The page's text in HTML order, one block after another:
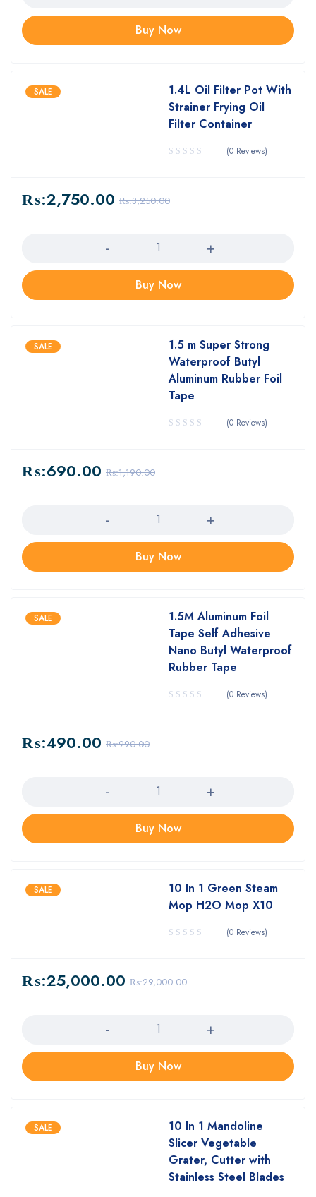
Buy Now
SALE
1.4L Oil Filter Pot With
Strainer Frying Oil
Filter Container
(0 Reviews)
₨:3,250.00
₨:2,750.00
Buy Now
SALE
1.5 m Super Strong
Waterproof Butyl
Aluminum Rubber Foil
Tape
(0 Reviews)
₨:1,190.00
₨:690.00
Buy Now
SALE
1.5M Aluminum Foil
Tape Self Adhesive
Nano Butyl Waterproof
Rubber Tape
(0 Reviews)
₨:990.00
₨:490.00
Buy Now
SALE
10 In 1 Green Steam
Mop H2O Mop X10
(0 Reviews)
₨:29,000.00
₨:25,000.00
Buy Now
SALE
10 In 1 Mandoline
Slicer Vegetable
Grater, Cutter with
Stainless Steel Blades